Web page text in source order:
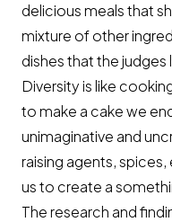
delicious meals that
mixture of other
dishes that the judges
Diversity is like
to make a cake we
unimaginative and
raising agents,
us to create a
The research and